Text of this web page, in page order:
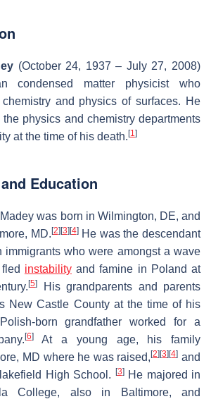
(October 24, 1937 – July 27, 2008)
condensed matter physicist who
and physics of surfaces. He
physics and chemistry departments
at the time of his death. [1]
Education
was born in Wilmington, DE, and
MD. [2] [3] [4]He was the descendant
immigrants who were amongst a wave
instabilityand famine in Poland at
[5]
His grandparents and parents
New Castle County at the time of his
born grandfather worked for a
[6]At a young age, his family
MD where he was raised,[2] [3] [4] and
High School.
[3]He majored in
College, also in Baltimore, and